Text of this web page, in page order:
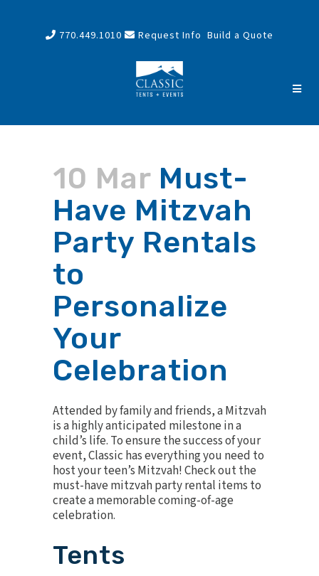
770.449.1010 Request Info Build a Quote
10 Mar Must-
Have Mitzvah
Party Rentals
to
Personalize
Your
Celebration
Attended by family and friends, a Mitzvah
is a highly anticipated milestone in a
child’s life. To ensure the success of your
event, Classic has everything you need to
host your teen’s Mitzvah! Check out the
must-have mitzvah party rental items to
create a memorable coming-of-age
celebration.
Tents